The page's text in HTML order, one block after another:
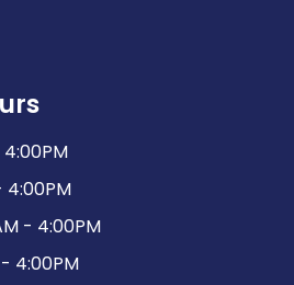
4:00PM
- 4:00PM
4:00PM